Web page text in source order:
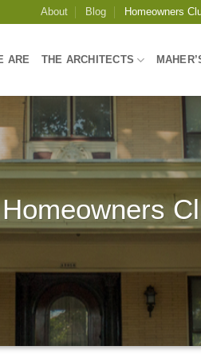
About Blog Homeowners
ARE THE ARCHITECTS